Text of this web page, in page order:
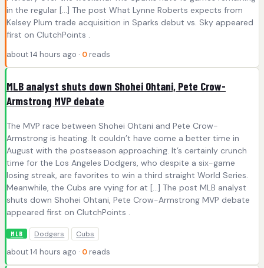
in the regular […] The post What Lynne Roberts expects from
Kelsey Plum trade acquisition in Sparks debut vs. Sky appeared
first on ClutchPoints .
about 14 hours ago · 0 reads
MLB analyst shuts down Shohei Ohtani, Pete Crow-
Armstrong MVP debate
The MVP race between Shohei Ohtani and Pete Crow-
Armstrong is heating. It couldn’t have come a better time in
August with the postseason approaching. It’s certainly crunch
time for the Los Angeles Dodgers, who despite a six-game
losing streak, are favorites to win a third straight World Series.
Meanwhile, the Cubs are vying for at […] The post MLB analyst
shuts down Shohei Ohtani, Pete Crow-Armstrong MVP debate
appeared first on ClutchPoints .
MLB Dodgers Cubs
about 14 hours ago · 0 reads